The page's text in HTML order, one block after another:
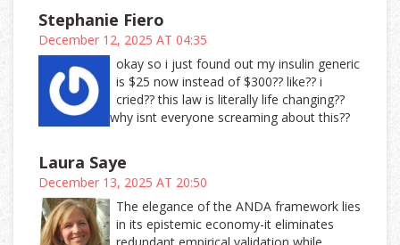
Stephanie Fiero
December 12, 2025 AT 04:35
okay so i just found out my insulin generic
is $25 now instead of $300?? like?? i
cried?? this law is literally life changing??
why isnt everyone screaming about this??
Laura Saye
December 13, 2025 AT 20:50
The elegance of the ANDA framework lies
in its epistemic economy-it eliminates